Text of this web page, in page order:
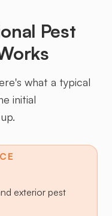
Pest
what a typical
initial
exterior pest